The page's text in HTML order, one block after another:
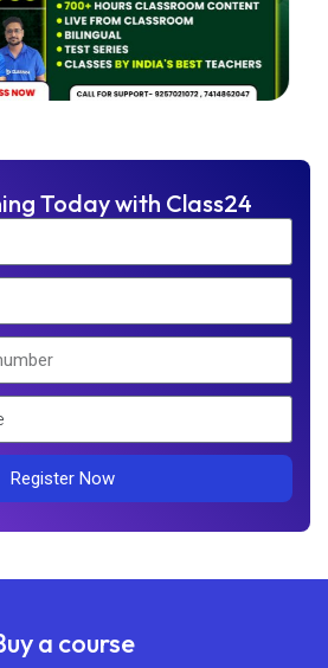
Today with Class24
Register Now
a course